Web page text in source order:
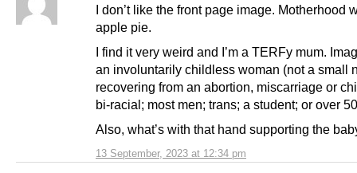
13 September, 2023 at 12:34 pm
I don’t like the front page image. Motherhood
apple pie.
I find it very weird and I’m a TERFy mum.
an involuntarily childless woman (not a small
recovering from an abortion, miscarriage or
bi-racial; most men; trans; a student; or over
Also, what’s with that hand supporting the